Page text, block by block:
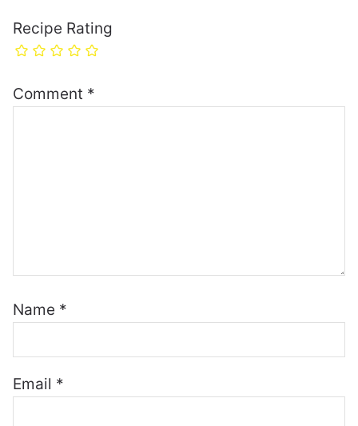
Recipe Rating
Comment *
Name *
Email *